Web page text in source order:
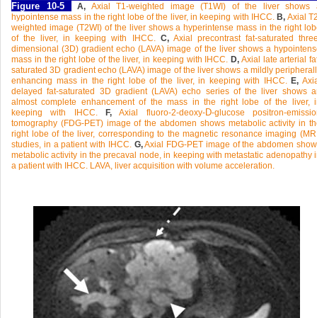
Figure 10-5 A, Axial T1-weighted image (T1WI) of the liver shows
hypointense mass in the right lobe of the liver, in keeping with IHCC.
B, Axial
weighted image (T2WI) of the liver shows a hyperintense mass in the right
of the liver, in keeping with IHCC. C,Axial precontrast fat-saturated
dimensional (3D) gradient echo (LAVA) image of the liver shows a
mass in the right lobe of the liver, in keeping with IHCC.
D, Axial late arterial
saturated 3D gradient echo (LAVA) image of the liver shows a mildly
enhancing mass in the right lobe of the liver, in keeping with IHCC.
E,
delayed fat-saturated 3D gradient (LAVA) echo series of the liver shows
almost complete enhancement of the mass in the right lobe of the liver,
keeping with IHCC.
F, Axial fluoro-2-deoxy-D-glucose positron-
tomography (FDG-PET) image of the abdomen shows metabolic activity in
right lobe of the liver, corresponding to the magnetic resonance imaging
studies, in a patient with IHCC. G,Axial FDG-PET image of the abdomen
metabolic activity in the precaval node, in keeping with metastatic adenopathy
a patient with IHCC. LAVA, liver acquisition with volume acceleration.